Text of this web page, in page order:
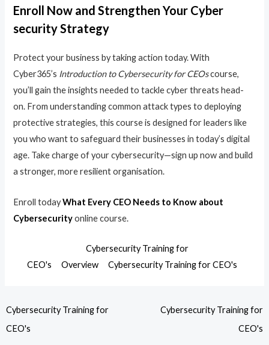
Enroll Now and Strengthen Your Cyber
security Strategy
Protect your business by taking action today. With
Cyber365’s Introduction to Cybersecurity for CEOscourse,
you’ll gain the insights needed to tackle cyber threats head-
on. From understanding common attack types to deploying
protective strategies, this course is designed for leaders like
you who want to safeguard their businesses in today’s digital
age. Take charge of your cybersecurity—sign up now and build
a stronger, more resilient organisation.
Enroll todayWhat Every CEO Needs to Know about
Cybersecurityonline course.
Cybersecurity Training for
CEO's
Overview Cybersecurity Training for CEO's
Cybersecurity Training for
CEO's
Cybersecurity Training for
CEO's